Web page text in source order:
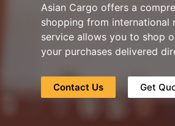
Asian Cargo offers a
shopping from international
service allows you to shop
your purchases delivered
Contact Us Get